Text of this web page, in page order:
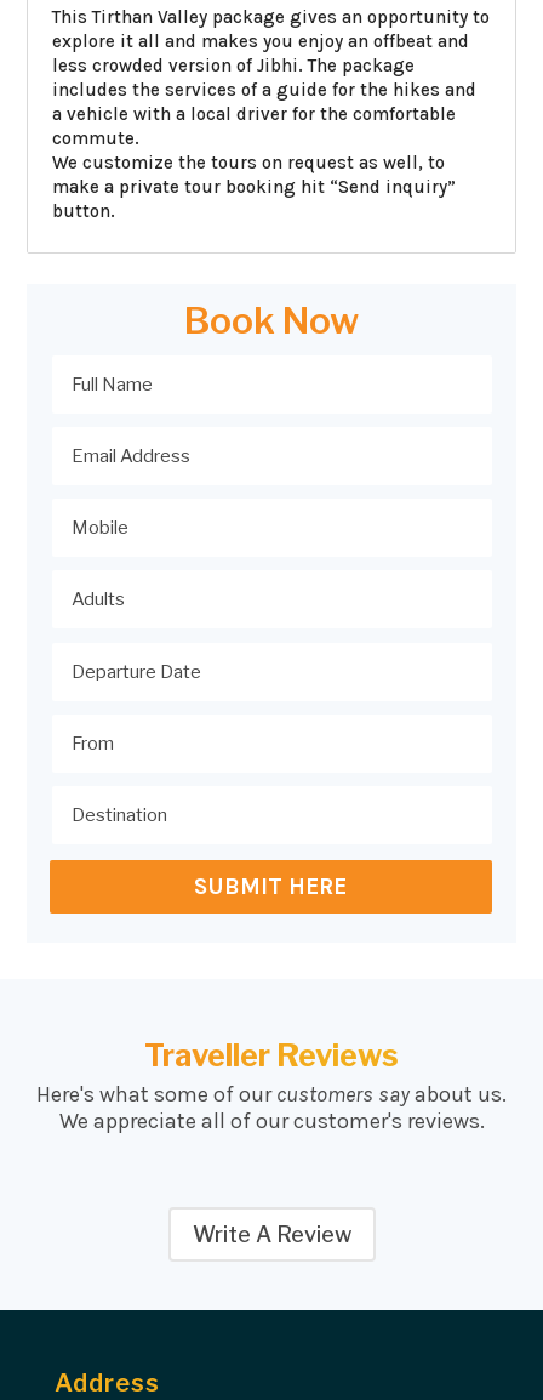
This Tirthan Valley package gives an opportunity to
explore it all and makes you enjoy an offbeat and
less crowded version of Jibhi. The package
includes the services of a guide for the hikes and
a vehicle with a local driver for the comfortable
commute.
We customize the tours on request as well, to
make a private tour booking hit “Send inquiry”
button.
Book Now
SUBMIT HERE
Traveller Reviews
Here's what some of ourcustomers sayabout us.
We appreciate all of our customer's reviews.
Write A Review
Address